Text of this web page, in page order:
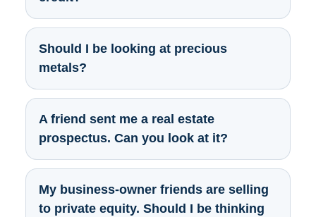
Should I be looking at precious
metals?
A friend sent me a real estate
prospectus. Can you look at it?
My business-owner friends are selling
to private equity. Should I be thinking